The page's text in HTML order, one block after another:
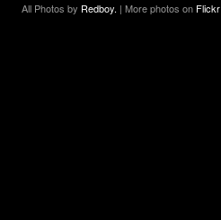
All Photos by Redboy. | More photos on Flickr